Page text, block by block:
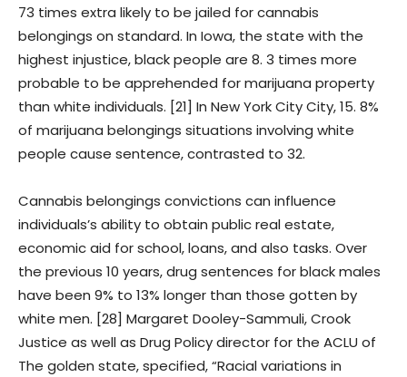
73 times extra likely to be jailed for cannabis
belongings on standard. In Iowa, the state with the
highest injustice, black people are 8. 3 times more
probable to be apprehended for marijuana property
than white individuals. [21] In New York City City, 15. 8%
of marijuana belongings situations involving white
people cause sentence, contrasted to 32.
Cannabis belongings convictions can influence
individuals’s ability to obtain public real estate,
economic aid for school, loans, and also tasks. Over
the previous 10 years, drug sentences for black males
have been 9% to 13% longer than those gotten by
white men. [28] Margaret Dooley-Sammuli, Crook
Justice as well as Drug Policy director for the ACLU of
The golden state, specified, “Racial variations in